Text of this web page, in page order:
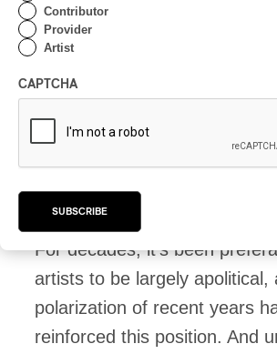
to choose American products
there’s no point in worrying
but they do affect others. We
ourselves. It helps local
manufacturing and cultural,
For decades, it’s been
artists to be largely apolitical,
polarization of recent years
reinforced this position. And
Contributor
Provider
Artist
CAPTCHA
SUBSCRIBE